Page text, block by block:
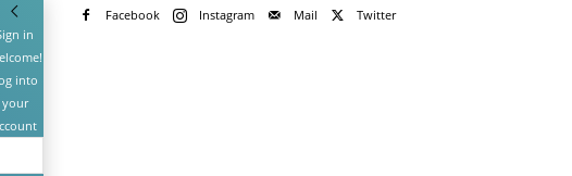
Facebook Instagram Mail
Twitter
in
into
your